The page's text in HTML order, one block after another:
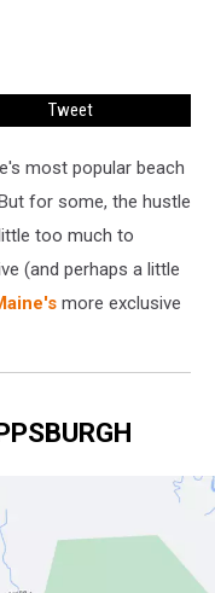
Tweet
most popular beach
for some, the hustle
too much to
(and perhaps a little
more exclusive